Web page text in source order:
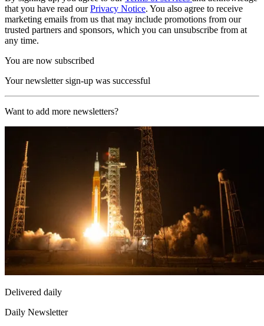
that you have read ourPrivacy Notice. You also agree to receive
marketing emails from us that may include promotions from our
trusted partners and sponsors, which you can unsubscribe from at
any time.
You are now subscribed
Your newsletter sign-up was successful
Want to add more newsletters?
Delivered daily
Daily Newsletter